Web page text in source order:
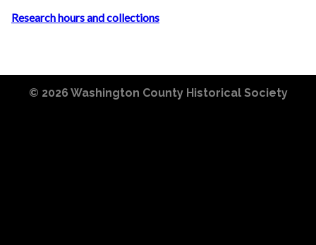
Research hours and collections
© 2026 Washington County Historical Society